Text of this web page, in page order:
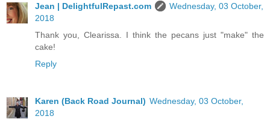
Jean | DelightfulRepast.com
Wednesday, 03 October,
2018
Thank you, Clearissa. I think the pecans just "make" the
cake!
Reply
Karen (Back Road Journal) Wednesday, 03 October,
2018